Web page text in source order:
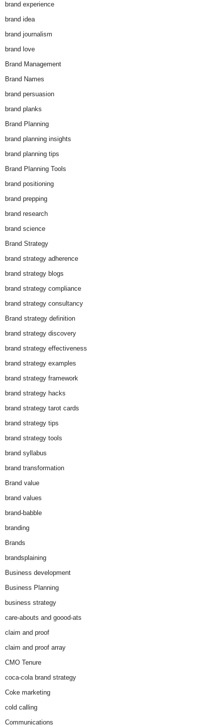
brand experience
brand idea
brand journalism
brand love
Brand Management
Brand Names
brand persuasion
brand planks
Brand Planning
brand planning insights
brand planning tips
Brand Planning Tools
brand positioning
brand prepping
brand research
brand science
Brand Strategy
brand strategy adherence
brand strategy blogs
brand strategy compliance
brand strategy consultancy
Brand strategy definition
brand strategy discovery
brand strategy effectiveness
brand strategy examples
brand strategy framework
brand strategy hacks
brand strategy tarot cards
brand strategy tips
brand strategy tools
brand syllabus
brand transformation
Brand value
brand values
brand-babble
branding
Brands
brandsplaining
Business development
Business Planning
business strategy
care-abouts and goood-ats
claim and proof
claim and proof array
CMO Tenure
coca-cola brand strategy
Coke marketing
cold calling
Communications